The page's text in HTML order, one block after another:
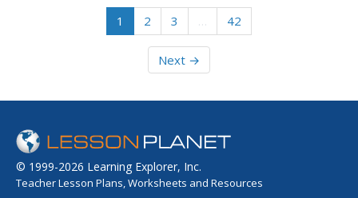
1 2 3 … 42
Next →
© 1999-2026 Learning Explorer, Inc.
Teacher Lesson Plans, Worksheets and Resources